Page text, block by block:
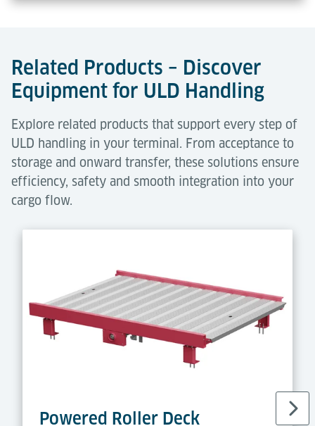
Related Products – Discover
Equipment for ULD Handling
Explore related products that support every step of
ULD handling in your terminal. From acceptance to
storage and onward transfer, these solutions ensure
efficiency, safety and smooth integration into your
cargo flow.
Powered Roller Deck